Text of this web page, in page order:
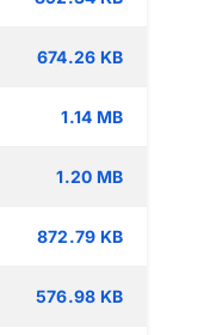
674.26 KB
1.14 MB
1.20 MB
872.79 KB
576.98 KB